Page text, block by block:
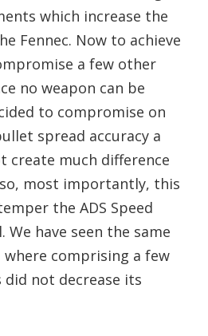
which increase the
Fennec. Now to achieve
a few other
no weapon can be
to compromise on
spread accuracy a
create much difference
most importantly, this
the ADS Speed
We have seen the same
comprising a few
did not decrease its